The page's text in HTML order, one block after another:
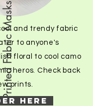
and trendy fabric
to anyone's
floral to cool camo
heros. Check back
prints.
Printed Fabric Masks
HERE